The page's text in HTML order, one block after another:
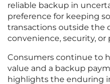
reliable backup in
preference for keeping
transactions outside the
convenience, security, or
Consumers continue to
value and a backup
highlights the enduring